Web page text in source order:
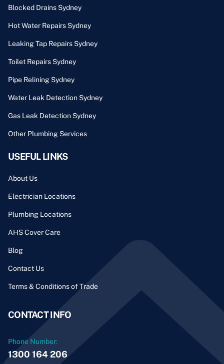
Blocked Drains Sydney
Hot Water Repairs Sydney
Leaking Tap Repairs Sydney
Toilet Repairs Sydney
Pipe Relining Sydney
Water Leak Detection Sydney
Gas Leak Detection Sydney
Other Plumbing Services
USEFUL LINKS
About Us
Electrician Locations
Plumbing Locations
AHS Cover Care
Blog
Contact Us
Terms & Conditions of Trade
CONTACT INFO
Phone Number:
1300 164 206